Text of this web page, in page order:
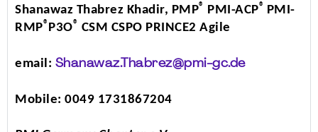
Shanawaz Thabrez Khadir, PMP® PMI-ACP® PMI-
RMP® P3O® CSM CSPO PRINCE2 Agile
email: Shanawaz.Thabrez@pmi-gc.de
Mobile: 0049 1731867204